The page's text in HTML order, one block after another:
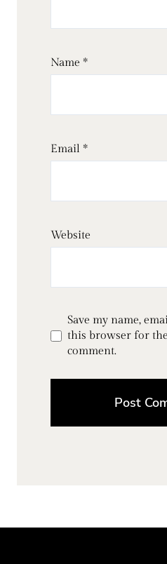
Name *
Email *
Website
Save my name,
this browser for
comment.